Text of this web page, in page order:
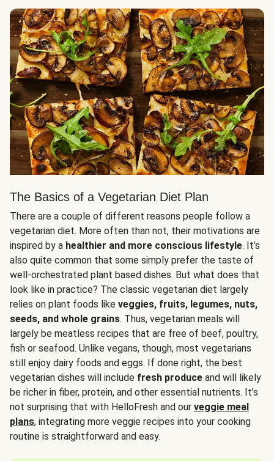
The Basics of a Vegetarian Diet Plan
There are a couple of different reasons people follow a
vegetarian diet. More often than not, their motivations are
inspired by a healthier and more conscious lifestyle. It’s
also quite common that some simply prefer the taste of
well-orchestrated plant based dishes. But what does that
look like in practice? The classic vegetarian diet largely
relies on plant foods like veggies, fruits, legumes, nuts,
seeds, and whole grains. Thus, vegetarian meals will
largely be meatless recipes that are free of beef, poultry,
fish or seafood. Unlike vegans, though, most vegetarians
still enjoy dairy foods and eggs. If done right, the best
vegetarian dishes will include fresh produce and will likely
be richer in fiber, protein, and other essential nutrients. It’s
not surprising that with HelloFresh and our veggie meal
plans, integrating more veggie recipes into your cooking
routine is straightforward and easy.